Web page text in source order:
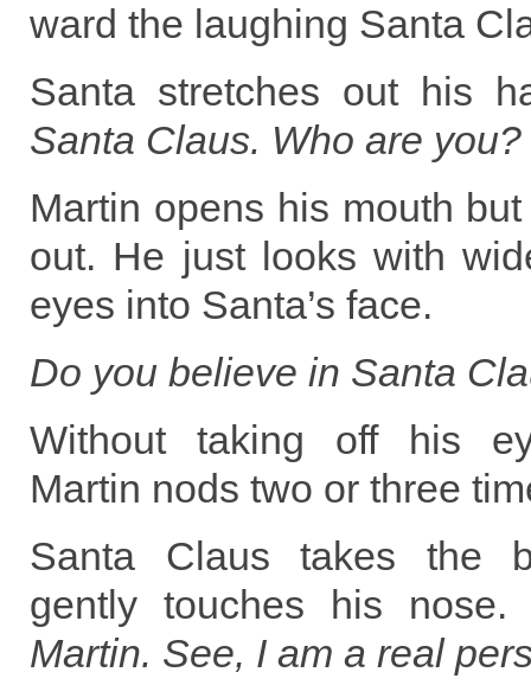
ward the laughing Santa
Santa stretches out his
Santa Claus. Who are you?
Martin opens his mouth
out. He just looks with
eyes into Santa’s face.
Do you believe in Santa
Without taking off his
Martin nods two or three
Santa Claus takes the
gently touches his
Martin. See, I am a real